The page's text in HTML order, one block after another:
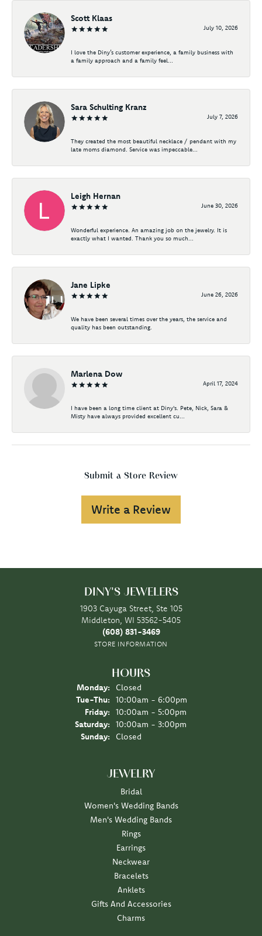
Scott Klaas
July 10, 2026
I love the Diny’s customer experience, a family business with
a family approach and a family feel...
Sara Schulting Kranz
July 7, 2026
They created the most beautiful necklace / pendant with my
late moms diamond. Service was impeccable...
Leigh Hernan
June 30, 2026
Wonderful experience. An amazing job on the jewelry. It is
exactly what I wanted. Thank you so much...
Jane Lipke
June 26, 2026
We have been several times over the years, the service and
quality has been outstanding.
Marlena Dow
April 17, 2024
I have been a long time client at Diny's. Pete, Nick, Sara &
Misty have always provided excellent cu...
Submit a Store Review
Write a Review
DINY'S JEWELERS
1903 Cayuga Street, Ste 105
Middleton, WI 53562-5405
(608) 831-3469
STORE INFORMATION
HOURS
Monday:
Closed
Tue-Thu: Tuesday - Thursday:
10:00am - 6:00pm
Friday:
10:00am - 5:00pm
Saturday:
10:00am - 3:00pm
Sunday:
Closed
JEWELRY
Bridal
Women's Wedding Bands
Men's Wedding Bands
Rings
Earrings
Neckwear
Bracelets
Anklets
Gifts And Accessories
Charms